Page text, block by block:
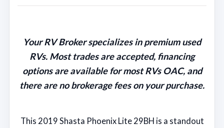
Your RV Broker specializes in premium used
RVs. Most trades are accepted, financing
options are available for most RVs OAC, and
there are no brokerage fees on your purchase.
This 2019 Shasta Phoenix Lite 29BH is a standout